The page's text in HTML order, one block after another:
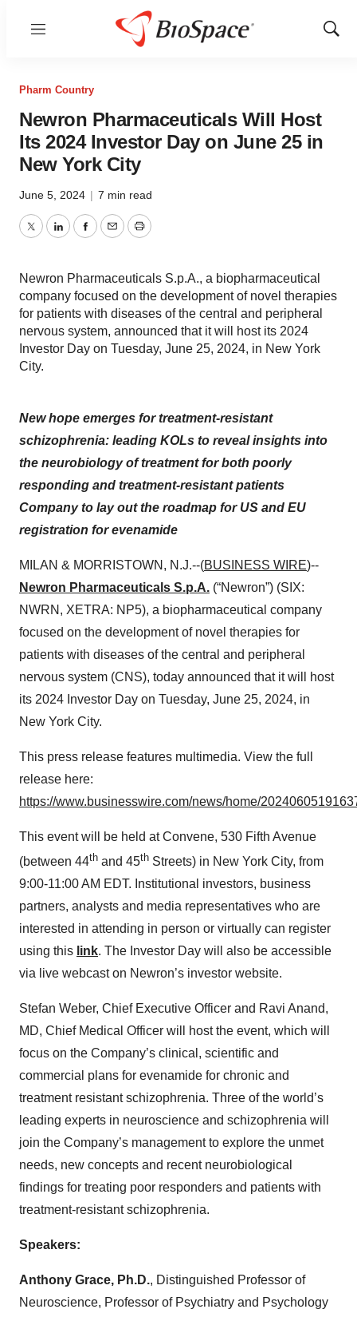
Menu
Show
Pharm Country
Newron Pharmaceuticals Will Host
Its 2024 Investor Day on June 25 in
New York City
June 5, 2024 | 7 min read
TwitterLinkedInFacebook
EmailPrint
Newron Pharmaceuticals S.p.A., a biopharmaceutical
company focused on the development of novel therapies
for patients with diseases of the central and peripheral
nervous system, announced that it will host its 2024
Investor Day on Tuesday, June 25, 2024, in New York
City.
New hope emerges for treatment-resistant
schizophrenia: leading KOLs to reveal insights into
the neurobiology of treatment for both poorly
responding and treatment-resistant patients
Company to lay out the roadmap for US and EU
registration for evenamide
MILAN & MORRISTOWN, N.J.--(BUSINESS WIRE)--
Newron Pharmaceuticals S.p.A. (“Newron”) (SIX:
NWRN, XETRA: NP5), a biopharmaceutical company
focused on the development of novel therapies for
patients with diseases of the central and peripheral
nervous system (CNS), today announced that it will host
its 2024 Investor Day on Tuesday, June 25, 2024, in
New York City.
This press release features multimedia. View the full
release here:
https://www.businesswire.com/news/home/
This event will be held at Convene, 530 Fifth Avenue
(between 44th and 45th Streets) in New York City, from
9:00-11:00 AM EDT. Institutional investors, business
partners, analysts and media representatives who are
interested in attending in person or virtually can register
using this link. The Investor Day will also be accessible
via live webcast on Newron’s investor website.
Stefan Weber, Chief Executive Officer and Ravi Anand,
MD, Chief Medical Officer will host the event, which will
focus on the Company’s clinical, scientific and
commercial plans for evenamide for chronic and
treatment resistant schizophrenia. Three of the world’s
leading experts in neuroscience and schizophrenia will
join the Company’s management to explore the unmet
needs, new concepts and recent neurobiological
findings for treating poor responders and patients with
treatment-resistant schizophrenia.
Speakers:
Anthony Grace, Ph.D., Distinguished Professor of
Neuroscience, Professor of Psychiatry and Psychology